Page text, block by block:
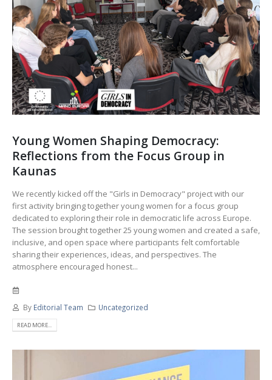
Young Women Shaping Democracy:
Reflections from the Focus Group in
Kaunas
We recently kicked off the "Girls in Democracy" project with our
first activity bringing together young women for a focus group
dedicated to exploring their role in democratic life across Europe.
The session brought together 25 young women and created a safe,
inclusive, and open space where participants felt comfortable
sharing their experiences, ideas, and perspectives. The
atmosphere encouraged honest...
By Editorial Team Uncategorized
READ MORE...